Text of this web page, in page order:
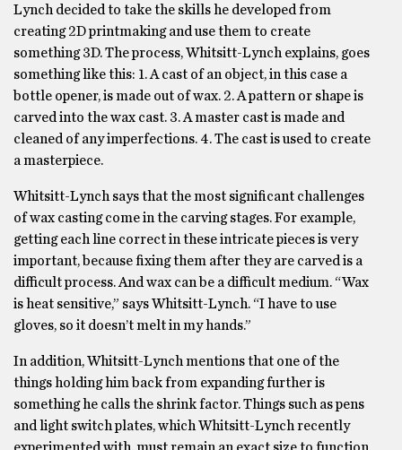
Lynch decided to take the skills he developed from
creating 2D printmaking and use them to create
something 3D. The process, Whitsitt-Lynch explains, goes
something like this: 1. A cast of an object, in this case a
bottle opener, is made out of wax. 2. A pattern or shape is
carved into the wax cast. 3. A master cast is made and
cleaned of any imperfections. 4. The cast is used to create
a masterpiece.
Whitsitt-Lynch says that the most significant challenges
of wax casting come in the carving stages. For example,
getting each line correct in these intricate pieces is very
important, because fixing them after they are carved is a
difficult process. And wax can be a difficult medium. “Wax
is heat sensitive,” says Whitsitt-Lynch. “I have to use
gloves, so it doesn’t melt in my hands.”
In addition, Whitsitt-Lynch mentions that one of the
things holding him back from expanding further is
something he calls the shrink factor. Things such as pens
and light switch plates, which Whitsitt-Lynch recently